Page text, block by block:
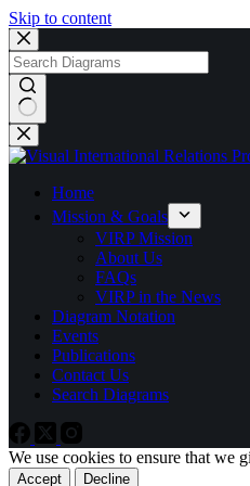
Skip to content
No
results
Home
Mission & Goals
VIRP Mission
About Us
FAQs
VIRP in the News
Diagram Notation
Events
Publications
Contact Us
Search Diagrams
We use cookies to ensure that we
Accept Decline